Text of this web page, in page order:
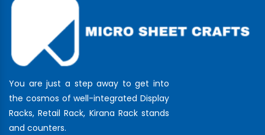
You are just a step away to get into
the cosmos of well-integrated Display
Racks, Retail Rack, Kirana Rack stands
and counters.